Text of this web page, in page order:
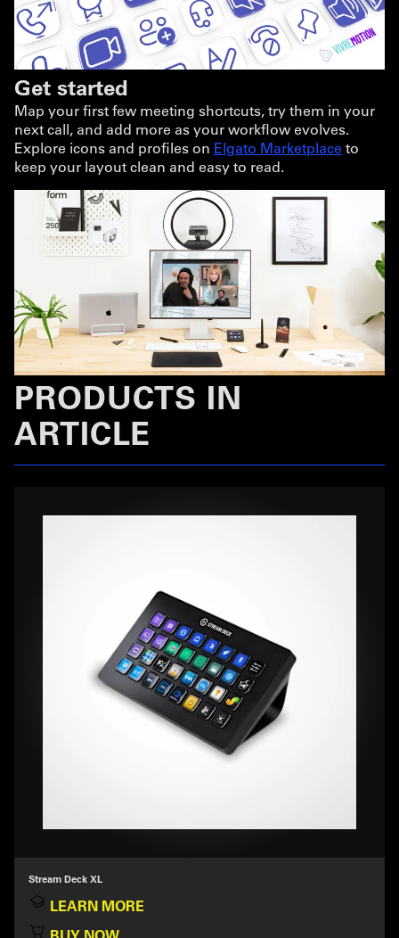
Get started
Map your first few meeting shortcuts, try them in your
next call, and add more as your workflow evolves.
Explore icons and profiles on Elgato Marketplace to
keep your layout clean and easy to read.
PRODUCTS IN
ARTICLE
Stream Deck XL
LEARN MORE